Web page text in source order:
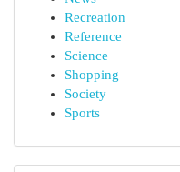
Recreation
Reference
Science
Shopping
Society
Sports